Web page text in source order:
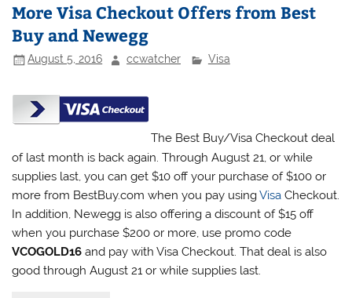
More Visa Checkout Offers from Best
Buy and Newegg
August 5, 2016 ccwatcher Visa
The Best Buy/Visa Checkout deal
of last month is back again. Through August 21, or while
supplies last, you can get $10 off your purchase of $100 or
more from BestBuy.com when you pay usingVisa Checkout.
In addition, Newegg is also offering a discount of $15 off
when you purchase $200 or more, use promo code
VCOGOLD16 and pay with Visa Checkout. That deal is also
good through August 21 or while supplies last.